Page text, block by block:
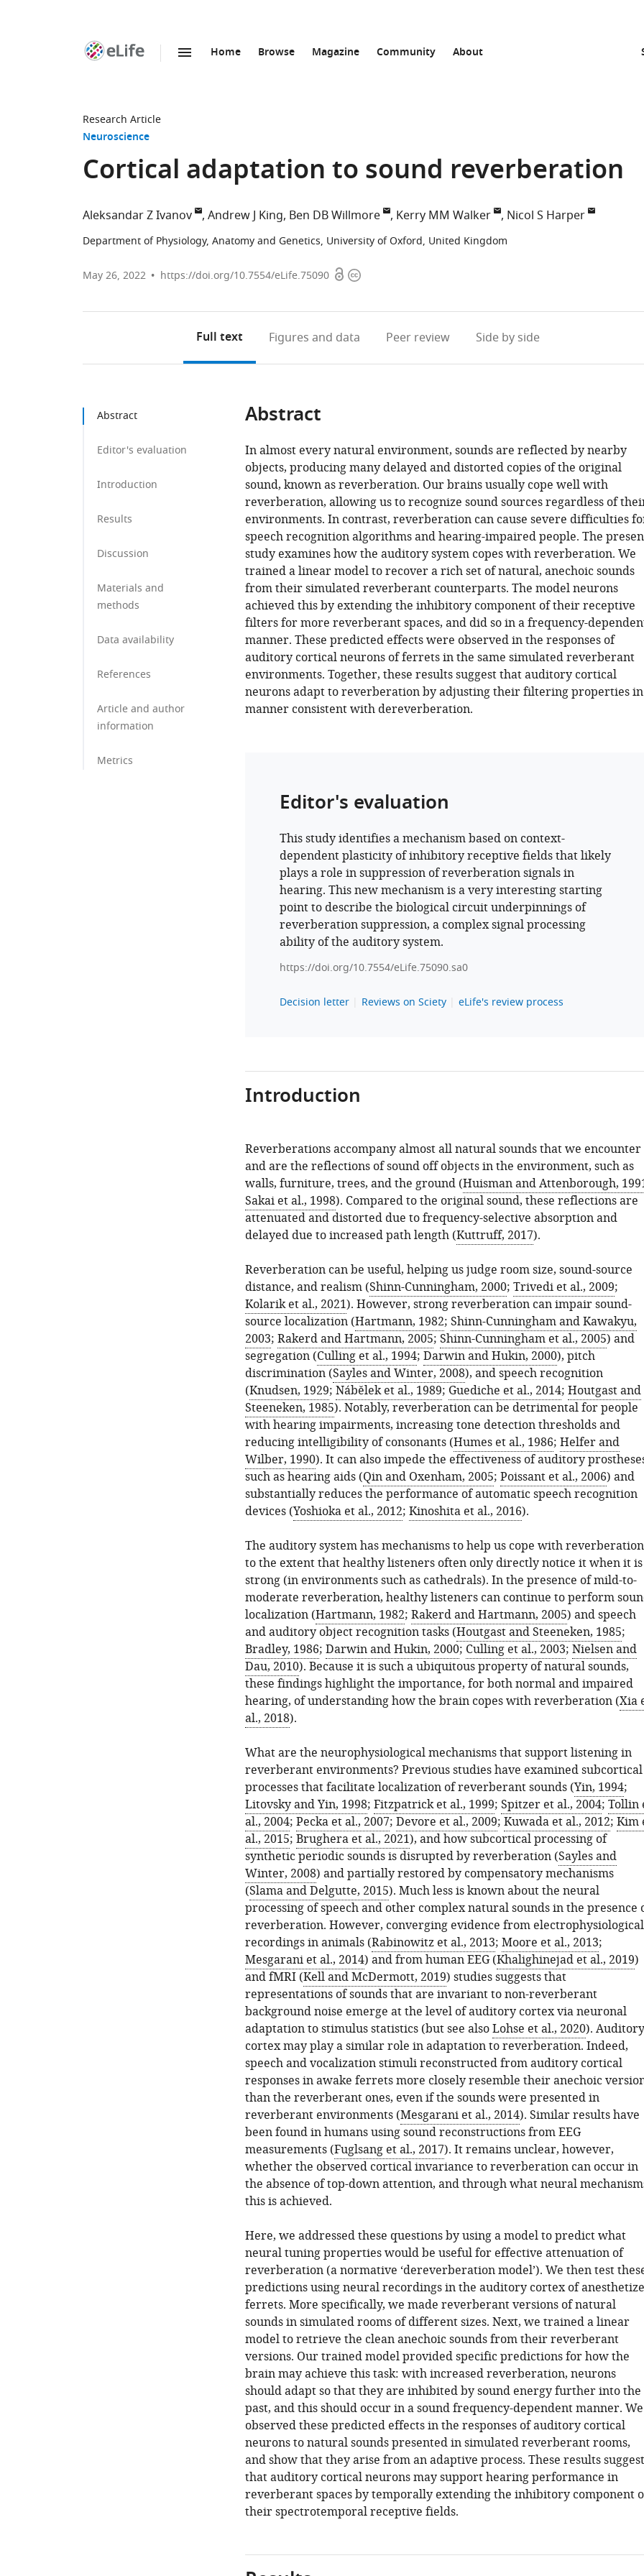
Home Browse Magazine Community About
Research Article
Neuroscience
Cortical adaptation to sound reverberation
Aleksandar Z Ivanov Andrew J King Ben DB Willmore Kerry MM Walker Nicol S Harper
Department of Physiology, Anatomy and Genetics, University of Oxford, United Kingdom
May 26, 2022 https://doi.org/10.7554/eLife.75090 OpenCopyright
Full text Figures and data Peer review Side by side
Abstract
Editor's evaluation
Introduction
Results
Discussion
Materials and
methods
Data availability
References
Article and author
information
Metrics
Abstract
In almost every natural environment, sounds are reflected by nearby
objects, producing many delayed and distorted copies of the original
sound, known as reverberation. Our brains usually cope well with
reverberation, allowing us to recognize sound sources regardless of
environments. In contrast, reverberation can cause severe difficulties
speech recognition algorithms and hearing-impaired people. The
study examines how the auditory system copes with reverberation. We
trained a linear model to recover a rich set of natural, anechoic sounds
from their simulated reverberant counterparts. The model neurons
achieved this by extending the inhibitory component of their receptive
filters for more reverberant spaces, and did so in a frequency-
manner. These predicted effects were observed in the responses of
auditory cortical neurons of ferrets in the same simulated reverberant
environments. Together, these results suggest that auditory cortical
neurons adapt to reverberation by adjusting their filtering properties
manner consistent with dereverberation.
Editor's evaluation
This study identifies a mechanism based on context-
dependent plasticity of inhibitory receptive fields that likely
plays a role in suppression of reverberation signals in
hearing. This new mechanism is a very interesting starting
point to describe the biological circuit underpinnings of
reverberation suppression, a complex signal processing
ability of the auditory system.
https://doi.org/10.7554/eLife.75090.sa0
Decision letter Reviews on Sciety eLife's review process
Introduction
Reverberations accompany almost all natural sounds that we encounter
and are the reflections of sound off objects in the environment, such as
walls, furniture, trees, and the ground (Huisman and Attenborough,
Sakai et al., 1998). Compared to the original sound, these reflections are
attenuated and distorted due to frequency-selective absorption and
delayed due to increased path length (Kuttruff, 2017).
Reverberation can be useful, helping us judge room size, sound-source
distance, and realism (Shinn-Cunningham, 2000; Trivedi et al., 2009;
Kolarik et al., 2021). However, strong reverberation can impair sound-
source localization (Hartmann, 1982; Shinn-Cunningham and Kawakyu,
2003; Rakerd and Hartmann, 2005; Shinn-Cunningham et al., 2005) and
segregation (Culling et al., 1994; Darwin and Hukin, 2000), pitch
discrimination (Sayles and Winter, 2008), and speech recognition
(Knudsen, 1929; Nábĕlek et al., 1989; Guediche et al., 2014; Houtgast and
Steeneken, 1985). Notably, reverberation can be detrimental for people
with hearing impairments, increasing tone detection thresholds and
reducing intelligibility of consonants (Humes et al., 1986; Helfer and
Wilber, 1990). It can also impede the effectiveness of auditory
such as hearing aids (Qin and Oxenham, 2005; Poissant et al., 2006) and
substantially reduces the performance of automatic speech recognition
devices (Yoshioka et al., 2012; Kinoshita et al., 2016).
The auditory system has mechanisms to help us cope with
to the extent that healthy listeners often only directly notice it when it is
strong (in environments such as cathedrals). In the presence of mild-to-
moderate reverberation, healthy listeners can continue to perform
localization (Hartmann, 1982; Rakerd and Hartmann, 2005) and speech
and auditory object recognition tasks (Houtgast and Steeneken, 1985;
Bradley, 1986; Darwin and Hukin, 2000; Culling et al., 2003; Nielsen and
Dau, 2010). Because it is such a ubiquitous property of natural sounds,
these findings highlight the importance, for both normal and impaired
hearing, of understanding how the brain copes with reverberation (Xia
al., 2018).
What are the neurophysiological mechanisms that support listening in
reverberant environments? Previous studies have examined subcortical
processes that facilitate localization of reverberant sounds (Yin, 1994;
Litovsky and Yin, 1998; Fitzpatrick et al., 1999; Spitzer et al., 2004; Tollin
al., 2004; Pecka et al., 2007; Devore et al., 2009; Kuwada et al., 2012; Kim
al., 2015; Brughera et al., 2021), and how subcortical processing of
synthetic periodic sounds is disrupted by reverberation (Sayles and
Winter, 2008) and partially restored by compensatory mechanisms
(Slama and Delgutte, 2015). Much less is known about the neural
processing of speech and other complex natural sounds in the presence
reverberation. However, converging evidence from electrophysiological
recordings in animals (Rabinowitz et al., 2013; Moore et al., 2013;
Mesgarani et al., 2014) and from human EEG (Khalighinejad et al., 2019)
and fMRI (Kell and McDermott, 2019) studies suggests that
representations of sounds that are invariant to non-reverberant
background noise emerge at the level of auditory cortex via neuronal
adaptation to stimulus statistics (but see alsoLohse et al., 2020). Auditory
cortex may play a similar role in adaptation to reverberation. Indeed,
speech and vocalization stimuli reconstructed from auditory cortical
responses in awake ferrets more closely resemble their anechoic
than the reverberant ones, even if the sounds were presented in
reverberant environments (Mesgarani et al., 2014). Similar results have
been found in humans using sound reconstructions from EEG
measurements (Fuglsang et al., 2017). It remains unclear, however,
whether the observed cortical invariance to reverberation can occur in
the absence of top-down attention, and through what neural
this is achieved.
Here, we addressed these questions by using a model to predict what
neural tuning properties would be useful for effective attenuation of
reverberation (a normative ‘dereverberation model’). We then test
predictions using neural recordings in the auditory cortex of
ferrets. More specifically, we made reverberant versions of natural
sounds in simulated rooms of different sizes. Next, we trained a linear
model to retrieve the clean anechoic sounds from their reverberant
versions. Our trained model provided specific predictions for how the
brain may achieve this task: with increased reverberation, neurons
should adapt so that they are inhibited by sound energy further into the
past, and this should occur in a sound frequency-dependent manner. We
observed these predicted effects in the responses of auditory cortical
neurons to natural sounds presented in simulated reverberant rooms,
and show that they arise from an adaptive process. These results suggest
that auditory cortical neurons may support hearing performance in
reverberant spaces by temporally extending the inhibitory component
their spectrotemporal receptive fields.